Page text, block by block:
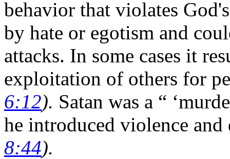
behavior that violates
by hate or egotism and
attacks. In some cases it
exploitation of others for
6:12). Satan was a “
he introduced violence
8:44).